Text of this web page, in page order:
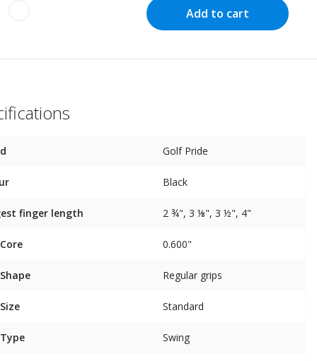
Add to cart
Golf Pride
Black
finger length 2 ¾", 3 ⅛", 3 ½", 4"
0.600"
Regular grips
Standard
Swing